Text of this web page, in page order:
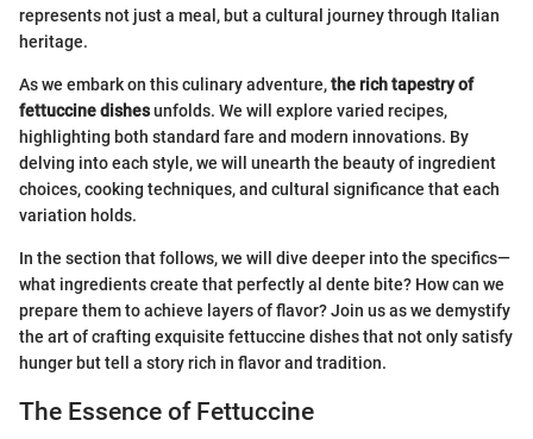
represents not just a meal, but a cultural journey through Italian
heritage.
As we embark on this culinary adventure,the rich tapestry of
fettuccine dishesunfolds. We will explore varied recipes,
highlighting both standard fare and modern innovations. By
delving into each style, we will unearth the beauty of ingredient
choices, cooking techniques, and cultural significance that each
variation holds.
In the section that follows, we will dive deeper into the specifics—
what ingredients create that perfectly al dente bite? How can we
prepare them to achieve layers of flavor? Join us as we demystify
the art of crafting exquisite fettuccine dishes that not only satisfy
hunger but tell a story rich in flavor and tradition.
The Essence of Fettuccine